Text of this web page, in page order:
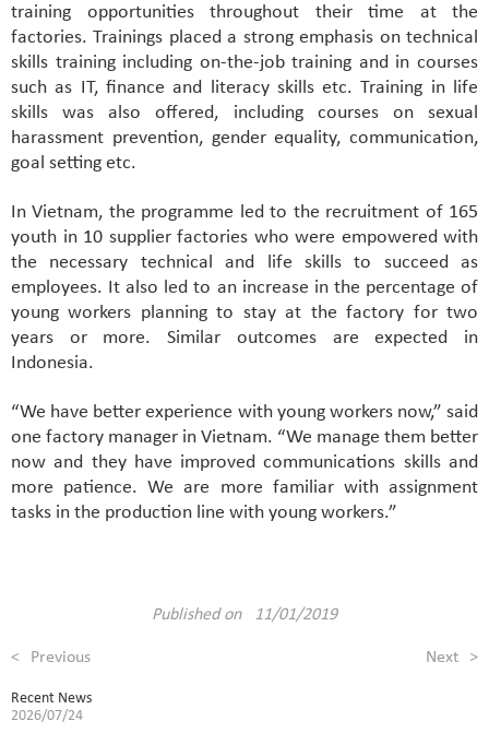
training opportunities throughout their time at the
factories. Trainings placed a strong emphasis on technical
skills training including on-the-job training and in courses
such as IT, finance and literacy skills etc. Training in life
skills was also offered, including courses on sexual
harassment prevention, gender equality, communication,
goal setting etc.
In Vietnam, the programme led to the recruitment of 165
youth in 10 supplier factories who were empowered with
the necessary technical and life skills to succeed as
employees. It also led to an increase in the percentage of
young workers planning to stay at the factory for two
years or more. Similar outcomes are expected in
Indonesia.
“We have better experience with young workers now,” said
one factory manager in Vietnam. “We manage them better
now and they have improved communications skills and
more patience. We are more familiar with assignment
tasks in the production line with young workers.”
Published on 11/01/2019
< Previous Next >
Recent News
2026/07/24